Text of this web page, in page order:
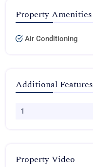
Property Amenities
Air Conditioning
Additional Features
1
Property Video